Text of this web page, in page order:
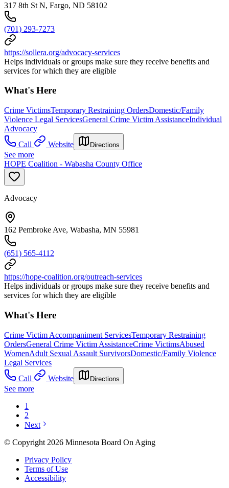
317 8th St N, Fargo, ND 58102
(701) 293-7273
https://sollera.org/advocacy-services
Helps individuals or groups make sure they receive benefits and
services for which they are eligible
What's Here
Crime VictimsTemporary Restraining OrdersDomestic/Family
Violence Legal ServicesGeneral Crime Victim AssistanceIndividual
Advocacy
Call
Website Directions
See more
HOPE Coalition - Wabasha County Office
Advocacy
162 Pembroke Ave, Wabasha, MN 55981
(651) 565-4112
https://hope-coalition.org/outreach-services
Helps individuals or groups make sure they receive benefits and
services for which they are eligible
What's Here
Crime Victim Accompaniment ServicesTemporary Restraining
OrdersGeneral Crime Victim AssistanceCrime VictimsAbused
WomenAdult Sexual Assault SurvivorsDomestic/Family Violence
Legal Services
Call
Website Directions
See more
1
2
Next
© Copyright 2026 Minnesota Board On Aging
Privacy Policy
Terms of Use
Accessibility